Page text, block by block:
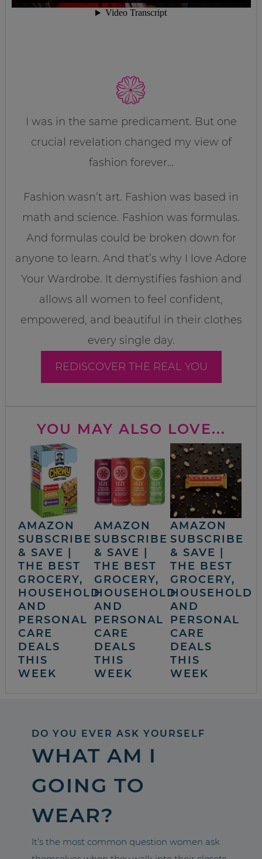
I was in the same predicament. But one
crucial revelation changed my view of
fashion forever…
Fashion wasn’t art. Fashion was based in
math and science. Fashion was formulas.
And formulas could be broken down for
anyone to learn. And that’s why I love Adore
Your Wardrobe. It demystifies fashion and
allows all women to feel confident,
empowered, and beautiful in their clothes
every single day.
REDISCOVER THE REAL YOU
YOU MAY ALSO LOVE...
AMAZON
SUBSCRIBE
& SAVE |
THE BEST
GROCERY,
HOUSEHOLD
AND
PERSONAL
CARE
DEALS
THIS
WEEK
AMAZON
SUBSCRIBE
& SAVE |
THE BEST
GROCERY,
HOUSEHOLD
AND
PERSONAL
CARE
DEALS
THIS
WEEK
AMAZON
SUBSCRIBE
& SAVE |
THE BEST
GROCERY,
HOUSEHOLD
AND
PERSONAL
CARE
DEALS
THIS
WEEK
DO YOU EVER ASK YOURSELF
WHAT AM I
GOING TO
WEAR?
It’s the most common question women ask